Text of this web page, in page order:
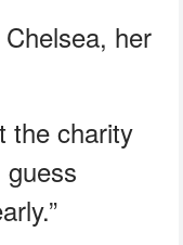
her
the charity
guess